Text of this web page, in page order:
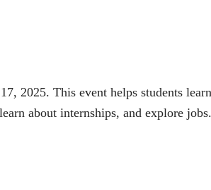
2025. This event helps students
about internships, and explore